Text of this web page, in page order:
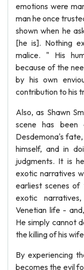
emotions were
man he once
shown when he
[he is]. Nothing
malice. " His
because of the
by his own
contribution to his
Also, as Shawn
scene has been
Desdemona's
himself, and in
judgments. It is
exotic narratives
earliest scenes
exotic
Venetian life -
He simply cannot
the killing of his
By experiencing
becomes the evil